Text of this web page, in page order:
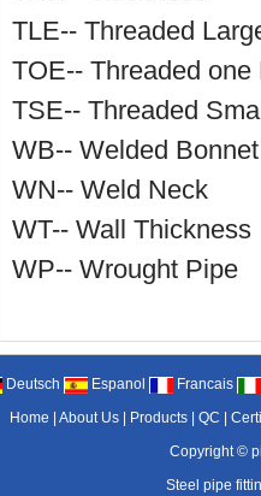
TLE-- Threaded
TOE-- Threaded one
TSE-- Threaded
WB-- Welded Bonnet
WN-- Weld Neck
WT-- Wall Thickness
WP-- Wrought Pipe
Deutsch Espanol Francais
Home
About Us Products QC
Copyright ©
Steel pipe